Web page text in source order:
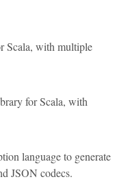
Scala, with multiple
for Scala, with
language to generate
JSON codecs.